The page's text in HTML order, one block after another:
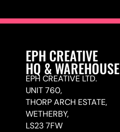
EPH CREATIVE
HQ & WAREHOUSE
EPH CREATIVE LTD.
UNIT 760,
THORP ARCH ESTATE,
WETHERBY,
LS23 7FW